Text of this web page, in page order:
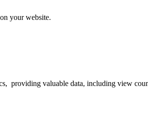
your website.
providing valuable data, including view